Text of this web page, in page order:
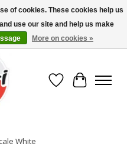
Dealer - (416) 588-8377..................
Wish List
Cart
White
of cookies. These cookies help us
use our site and help us make
More on cookies »